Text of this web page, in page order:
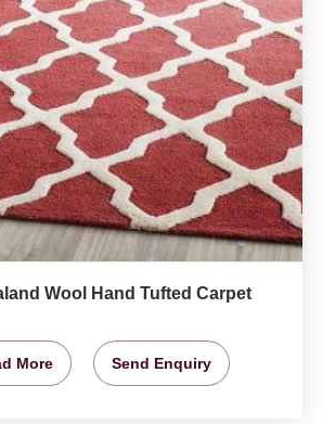
Wool Hand Tufted Carpet
More Send Enquiry